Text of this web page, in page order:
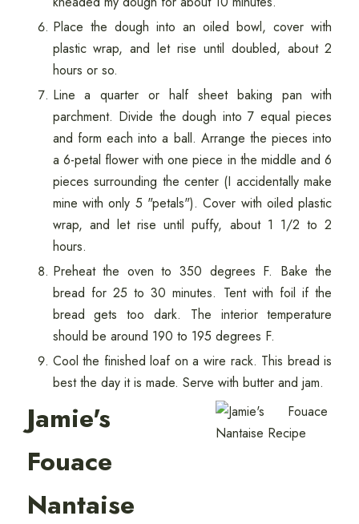
Place the dough into an oiled bowl, cover with
plastic wrap, and let rise until doubled, about 2
hours or so.
Line a quarter or half sheet baking pan with
parchment. Divide the dough into 7 equal pieces
and form each into a ball. Arrange the pieces into
a 6-petal flower with one piece in the middle and 6
pieces surrounding the center (I accidentally make
mine with only 5 "petals"). Cover with oiled plastic
wrap, and let rise until puffy, about 1 1/2 to 2
hours.
Preheat the oven to 350 degrees F. Bake the
bread for 25 to 30 minutes. Tent with foil if the
bread gets too dark. The interior temperature
should be around 190 to 195 degrees F.
Cool the finished loaf on a wire rack. This bread is
best the day it is made. Serve with butter and jam.
Jamie's
Fouace
Nantaise